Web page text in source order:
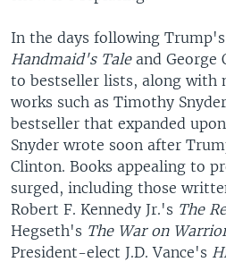
In the days following
Handmaid's Taleand George
to bestseller lists, along with
works such as Timothy
bestseller that expanded
Snyder wrote soon after
Clinton. Books appealing to
surged, including those
Robert F. Kennedy Jr.'s The
Hegseth's The War on
President-elect J.D. Vance's